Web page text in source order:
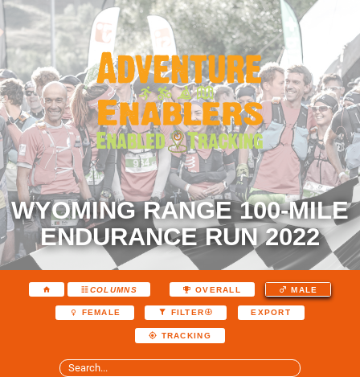
WYOMING RANGE 100-MILE
ENDURANCE RUN 2022
COLUMNS OVERALL MALE
FEMALE FILTER EXPORT
TRACKING